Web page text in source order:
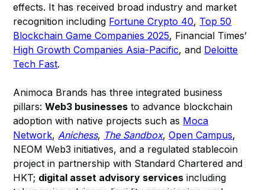
effects. It has received broad industry and market
recognition including Fortune Crypto 40, Top 50
Blockchain Game Companies 2025, Financial Times’
High Growth Companies Asia-Pacific, and Deloitte
Tech Fast.
Animoca Brands has three integrated business
pillars:Web3 businesses to advance blockchain
adoption with native projects such as Moca
Network,Anichess, The Sandbox,Open Campus,
NEOM Web3 initiatives, and a regulated stablecoin
project in partnership with Standard Chartered and
HKT; digital asset advisory services including